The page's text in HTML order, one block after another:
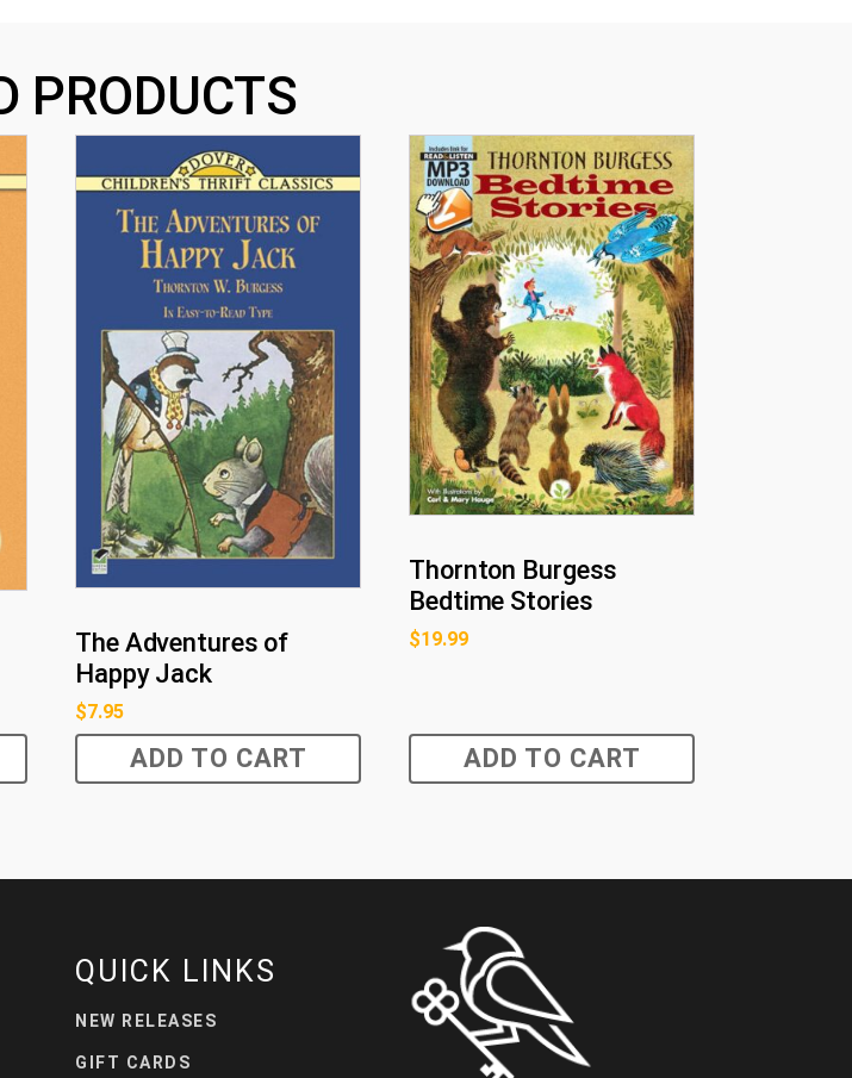
PRODUCTS
The Adventures of
Happy Jack
$7.95
ADD TO CART
Thornton Burgess
Bedtime Stories
$19.99
ADD TO CART
QUICK LINKS
NEW RELEASES
GIFT CARDS